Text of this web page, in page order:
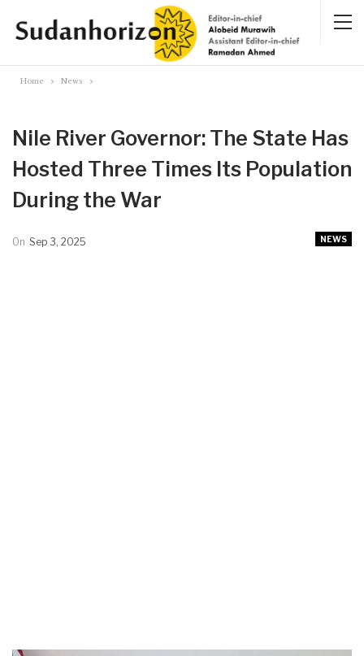
Home News
Nile River Governor: The State Has
Hosted Three Times Its Population
During the War
NEWS
On Sep 3, 2025